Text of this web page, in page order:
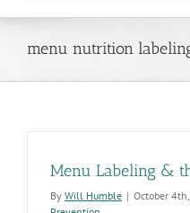
menu nutrition
Menu Labeling &
By Will Humble | October